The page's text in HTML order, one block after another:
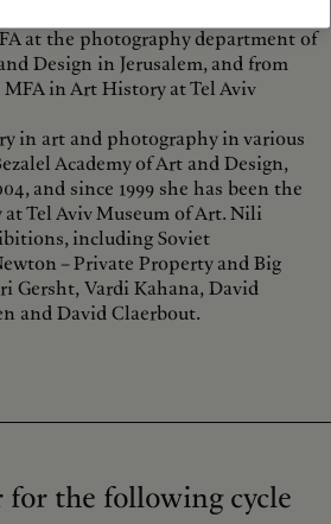
in Jerusalem, Israel. From 1986-
at the photography department of
Design in Jerusalem, and from
MFA in Art History at Tel Aviv
in art and photography in various
Academy of Art and Design,
and since 1999 she has been the
Tel Aviv Museum of Art. Nili
including Soviet
– Private Property and Big
Gersht, Vardi Kahana, David
and David Claerbout.
for the following cycle